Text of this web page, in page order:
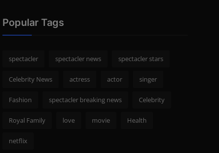
Popular Tags
spectacler spectacler news spectacler stars
Celebrity News actress actor singer
Fashion spectacler breaking news Celebrity
Royal Family love movie Health
netflix